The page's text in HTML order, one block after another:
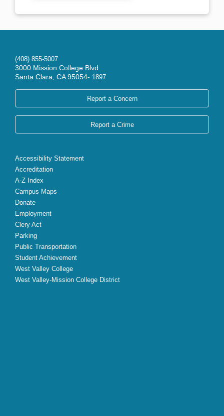
(408) 855-5007
3000 Mission College Blvd
Santa Clara, CA 95054- 1897
Report a Concern
Report a Crime
Accessibility Statement
Accreditation
A-Z Index
Campus Maps
Donate
Employment
Clery Act
Parking
Public Transportation
Student Achievement
West Valley College
West Valley-Mission College District